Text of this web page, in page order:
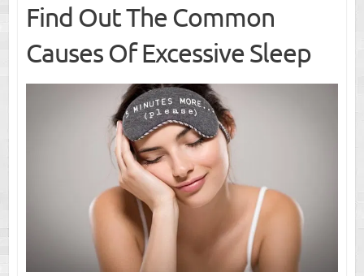
Find Out The Common
Causes Of Excessive Sleep